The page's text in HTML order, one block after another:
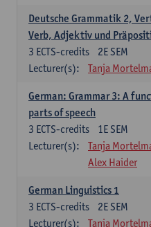
Deutsche Grammatik 2,
Verb, Adjektiv und
2E SEM
3 ECTS-credits
Lecturer(s):
Tanja
German: Grammar 3: A
parts of speech
1E SEM
3 ECTS-credits
Lecturer(s):
Tanja
Alex Haider
German Linguistics 1
2E SEM
3 ECTS-credits
Lecturer(s):
Tanja